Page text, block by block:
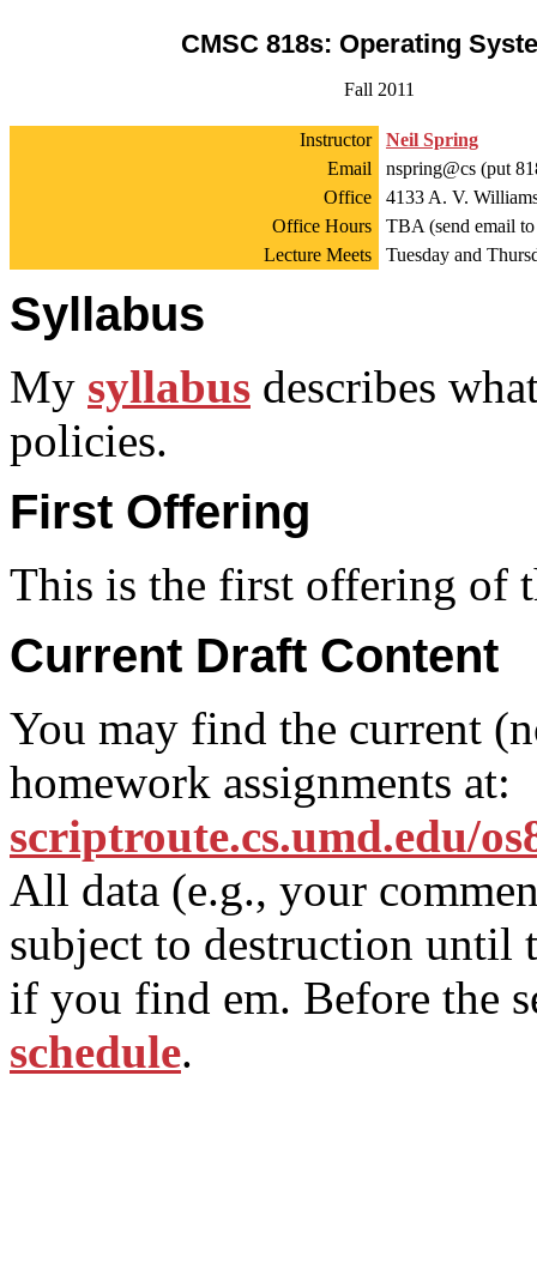
CMSC 818s: Operating
Fall 2011
Instructor
Neil Spring
Email
nspring@cs (put
Office
4133 A. V.
Office Hours
TBA (send email
Lecture Meets
Tuesday and
Syllabus
My syllabus describes
policies.
First Offering
This is the first offering of
Current Draft Content
You may find the current
homework assignments at:
scriptroute.cs.umd.edu/
All data (e.g., your
subject to destruction until
if you find em. Before the
schedule.